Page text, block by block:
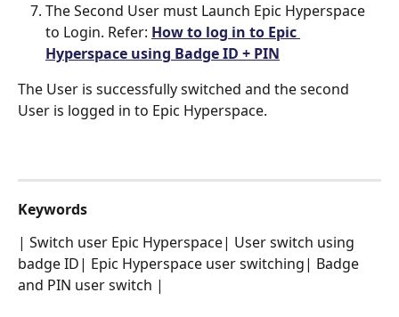
The Second User must Launch Epic Hyperspace
to Login. Refer: How to log in to Epic
Hyperspace using Badge ID + PIN
The User is successfully switched and the second
User is logged in to Epic Hyperspace.
Keywords
| Switch user Epic Hyperspace| User switch using
badge ID| Epic Hyperspace user switching| Badge
and PIN user switch |